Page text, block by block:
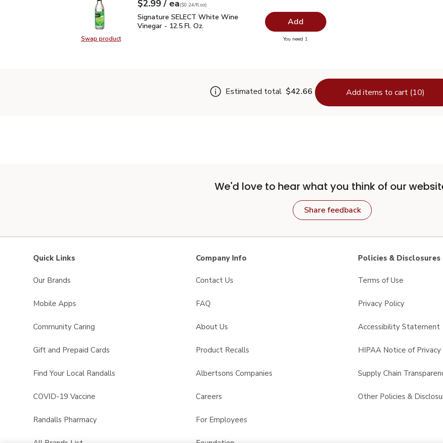
Swap productSwap product, Signature SELECT White Wine Vinegar - 12.5 Fl. Oz.
Your price$2.99
$2.99 / eaeach
$0.24perfl.oz
($0.24/fl.oz)
Signature SELECT White Wine Vinegar - 12.5 Fl. Oz.$2.99
Signature SELECT White Wine
Vinegar - 12.5 Fl. Oz.
Add
You need 1you have 0 selected
Estimated total $42.66 Add items to cart (10)
We'd love to hear what you think of our
Share feedback
Quick Links
Our Brands
Mobile Apps
Community Caring
Gift and Prepaid Cards
Find Your Local Randalls
COVID-19 Vaccine
Randalls Pharmacy
Company Info
Contact Us
FAQ
About Us
Product Recalls
Albertsons Companies
Careers
For Employees
Policies & Disclosures
Terms of Use
Privacy Policy
Accessibility Statement
HIPAA Notice of Privacy
Supply Chain
Other Policies &